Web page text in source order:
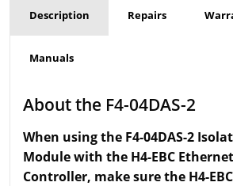
Description Repairs
Manuals
About the F4-04DAS-2
When using the F4-04DAS-2
Module with the H4-EBC
Controller, make sure the H4-